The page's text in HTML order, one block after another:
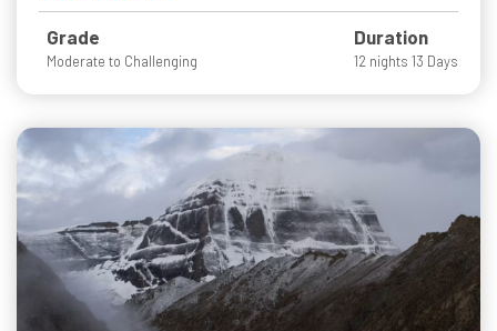
Grade
Moderate to Challenging
Duration
12 nights 13 Days